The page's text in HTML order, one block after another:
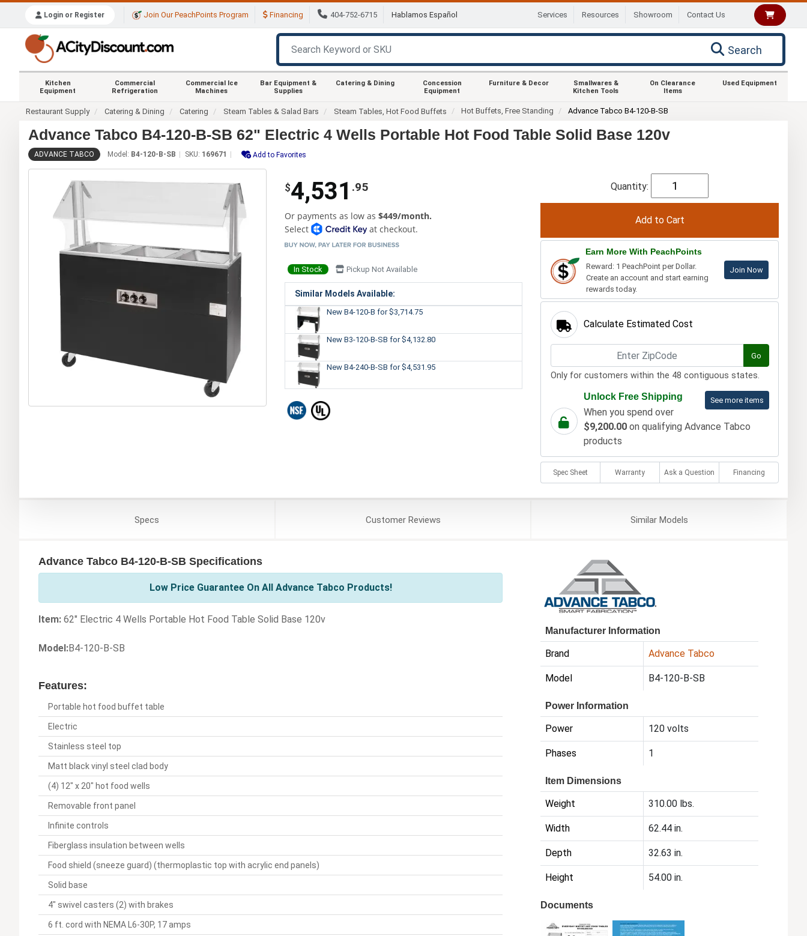
Login or Register Join Our PeachPoints Program Financing 404-752-6715 Hablamos Español Services Resources Showroom Contact Us
Search
Kitchen
Equipment
Commercial
Refrigeration
Commercial Ice
Machines
Bar Equipment &
Supplies
Catering & Dining
Concession
Equipment
Furniture & Decor
Smallwares &
Kitchen Tools
On Clearance
Items
Used Equipment
Restaurant Supply Catering & Dining Catering Steam Tables & Salad Bars Steam Tables, Hot Food Buffets Hot Buffets, Free Standing Advance Tabco B4-120-B-SB
Advance Tabco B4-120-B-SB 62" Electric 4 Wells Portable Hot Food Table Solid Base 120v
ADVANCE TABCO Model: B4-120-B-SB SKU: 169671 Add to Favorites
$4,531 .95
Or payments as low as $449/month.
Select
at checkout.
In Stock Pickup Not Available
Similar Models Available:
New B4-120-B for $3,714.75
New B3-120-B-SB for $4,132.80
New B4-240-B-SB for $4,531.95
Quantity:
Earn More With PeachPoints
Reward: 1 PeachPoint per Dollar.
Create an account and start earning
rewards today.
Join Now
Calculate Estimated Cost
Go
Only for customers within the 48 contiguous states.
See more items
Unlock Free Shipping
When you spend over
$9,200.00on qualifying Advance Tabco
products
Spec Sheet Warranty Ask a Question Financing
Specs CustomerReviews SimilarModels
Advance Tabco B4-120-B-SB Specifications
Low Price Guarantee On All Advance Tabco Products!
Item: 62" Electric 4 Wells Portable Hot Food Table Solid Base 120v
Model:B4-120-B-SB
Features:
Portable hot food buffet table
Electric
Stainless steel top
Matt black vinyl steel clad body
(4) 12" x 20" hot food wells
Removable front panel
Infinite controls
Fiberglass insulation between wells
Food shield (sneeze guard) (thermoplastic top with acrylic end panels)
Solid base
4" swivel casters (2) with brakes
6 ft. cord with NEMA L6-30P, 17 amps
Manufacturer Information
Brand Advance Tabco
Model B4-120-B-SB
Power Information
Power 120 volts
Phases 1
Item Dimensions
Weight 310.00 lbs.
Width 62.44 in.
Depth 32.63 in.
Height 54.00 in.
Documents